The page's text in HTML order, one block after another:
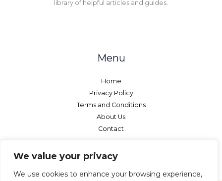
We value your privacy
We use cookies to enhance your browsing experience,
library of helpful articles and guides.
Menu
Home
Privacy Policy
Terms and Conditions
About Us
Contact